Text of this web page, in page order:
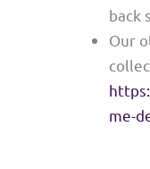
back
Our
me-